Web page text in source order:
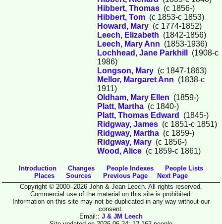
Hibbert, Thomas (c 1856-)
Hibbert, Tom (c 1853-c 1853)
Howard, Mary (c 1774-1852)
Leech, Elizabeth (1842-1856)
Leech, Mary Ann (1853-1936)
Lochhead, Jane Parkhill
(1908-c
1986)
Longson, Mary (c 1847-1863)
Mellor, Margaret Ann (1838-c
1911)
Oldham, Mary Ellen (1859-)
Platt, Martha (c 1840-)
Platt, Thomas Edward
(1845-)
Ridgway, James (c 1851-c 1851)
Ridgway, Martha (c 1859-)
Ridgway, Mary (c 1856-)
Wood, Alice (c 1859-c 1861)
Introduction Changes People Indexes
People Lists
Places
Sources Previous Page
Next Page
Copyright © 2000–2026 John & Jean Leech. All rights reserved.
Commercial use of the material on this site is prohibited.
Information on this site may not be duplicated in any way without our
consent.
Email:: J & JM Leech